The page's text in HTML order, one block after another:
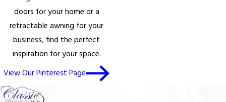
doors for your home or a
retractable awning for your
business, find the perfect
inspiration for your space.
View Our Pinterest Page